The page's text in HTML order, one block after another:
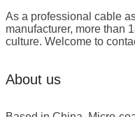
As a professional cable
manufacturer, more than
culture. Welcome to
About us